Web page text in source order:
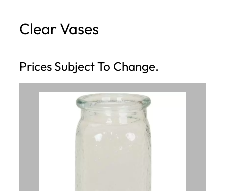
Clear Vases
Prices Subject To Change.